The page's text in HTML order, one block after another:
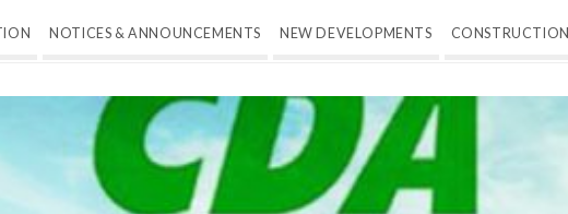
NOTICES & ANNOUNCEMENTS NEW DEVELOPMENTS CONSTRUCTION